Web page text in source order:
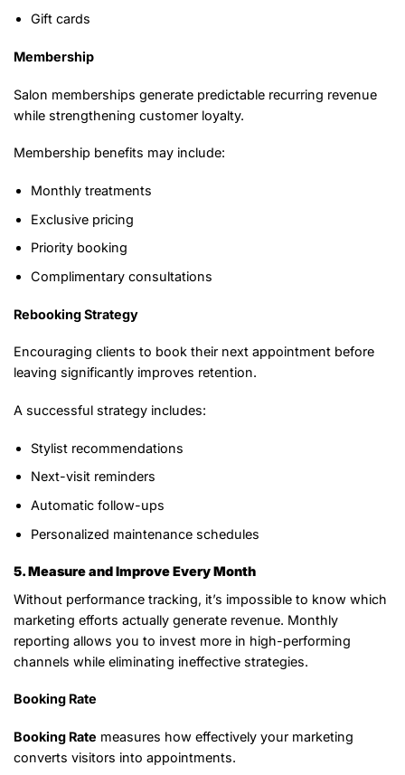
Gift cards
Membership
Salon memberships generate predictable recurring revenue
while strengthening customer loyalty.
Membership benefits may include:
Monthly treatments
Exclusive pricing
Priority booking
Complimentary consultations
Rebooking Strategy
Encouraging clients to book their next appointment before
leaving significantly improves retention.
A successful strategy includes:
Stylist recommendations
Next-visit reminders
Automatic follow-ups
Personalized maintenance schedules
5. Measure and Improve Every Month
Without performance tracking, it’s impossible to know which
marketing efforts actually generate revenue. Monthly
reporting allows you to invest more in high-performing
channels while eliminating ineffective strategies.
Booking Rate
Booking Rate measures how effectively your marketing
converts visitors into appointments.